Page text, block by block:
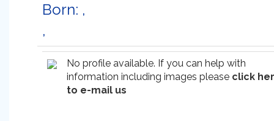
Born: ,
,
No profile available. If you can help with
information including images please click
to e-mail us